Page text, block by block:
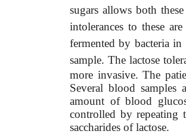
sugars allows both
intolerances to these
fermented by bacteria
sample. The lactose
more invasive. The
Several blood samples
amount of blood
controlled by repeating
saccharides of lactose.